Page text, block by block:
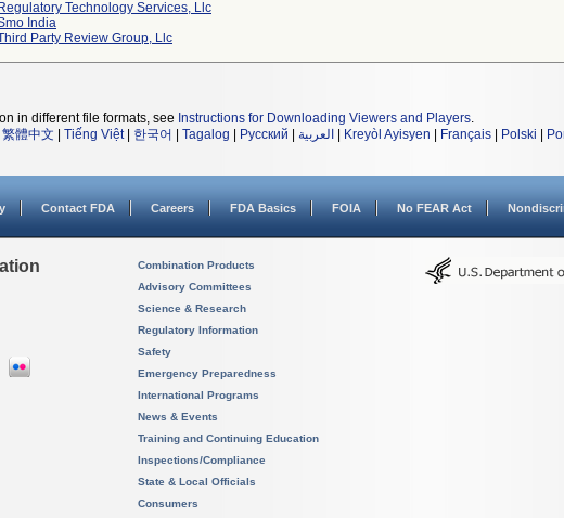
Regulatory Technology Services, Llc
India
Party Review Group, Llc
in different file formats, see Instructions for Downloading Viewers and Players.
繁體中文 Tiếng Việt| 한국어 Tagalog Русский العربية Kreyòl Ayisyen Français Polski
Contact FDA Careers FDA Basics FOIA No FEAR Act
Combination Products
Advisory Committees
Science & Research
Regulatory Information
Safety
Emergency Preparedness
International Programs
News & Events
Training and Continuing Education
Inspections/Compliance
State & Local Officials
Consumers